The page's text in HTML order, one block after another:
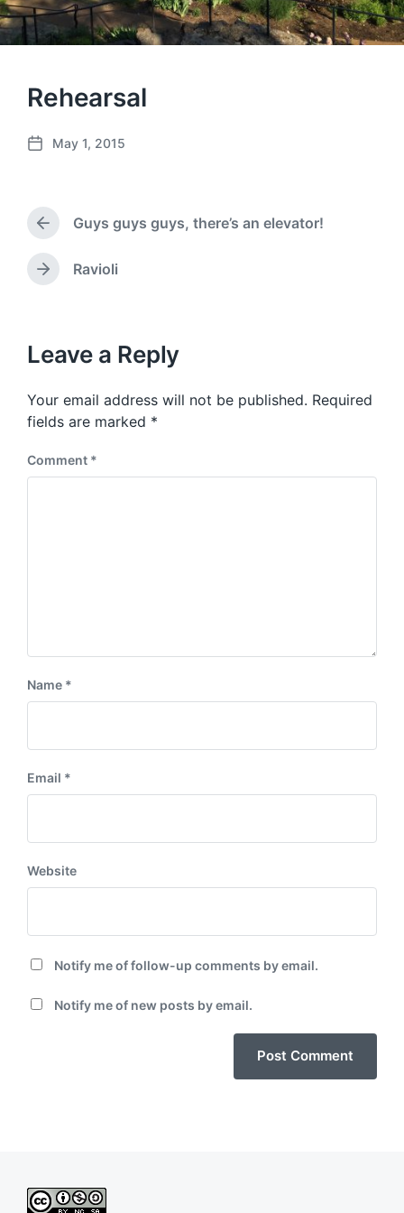
Rehearsal
P
d
t
e
May 1, 2015
P
r
e
v
s
o
s
t
Guys guys guys, there’s an elevator!
N
p
o
t
:
Ravioli
Leave a Reply
Your email address will not be published. Required
fields are marked *
Comment *
Name *
Email *
Website
Notify me of follow-up comments by email.
Notify me of new posts by email.